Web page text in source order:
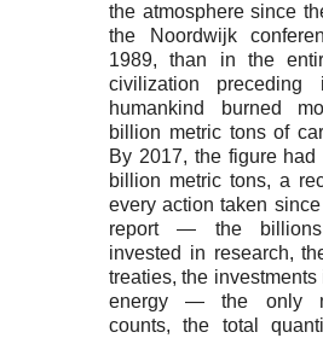
the atmosphere since
the Noordwijk
1989, than in the
civilization
humankind burned
billion metric tons of
By 2017, the figure
billion metric tons, a
every action taken
report — the
invested in research,
treaties, the
energy — the only
counts, the total